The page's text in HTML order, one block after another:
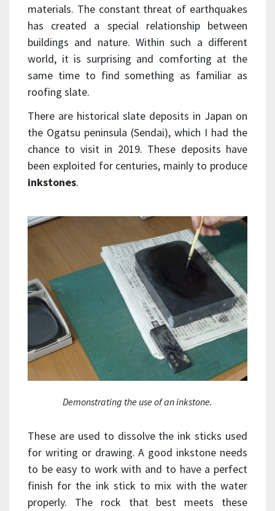
materials. The constant threat of earthquakes
has created a special relationship between
buildings and nature. Within such a different
world, it is surprising and comforting at the
same time to find something as familiar as
roofing slate.
There are historical slate deposits in Japan on
the Ogatsu peninsula (Sendai), which I had the
chance to visit in 2019. These deposits have
been exploited for centuries, mainly to produce
inkstones.
Demonstrating the use of an inkstone.
These are used to dissolve the ink sticks used
for writing or drawing. A good inkstone needs
to be easy to work with and to have a perfect
finish for the ink stick to mix with the water
properly. The rock that best meets these